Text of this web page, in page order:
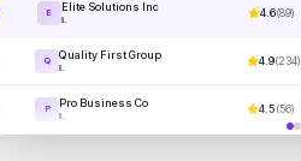
E Elite Solutions Inc
IL
4.6(89)
Q Quality First Group
IL
4.9(234)
P Pro Business Co
IL
4.5(56)